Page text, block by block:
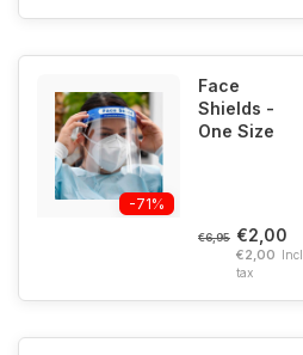
-71%
Face
Shields -
One Size
€6,95 €2,00
€2,00 Incl.
tax